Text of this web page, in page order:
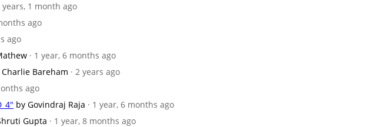
years, 1 month ago
ago
ago
· 1 year, 6 months ago
Charlie Bareham · 2 years ago
ago
by Govindraj Raja · 1 year, 6 months ago
Gupta · 1 year, 8 months ago